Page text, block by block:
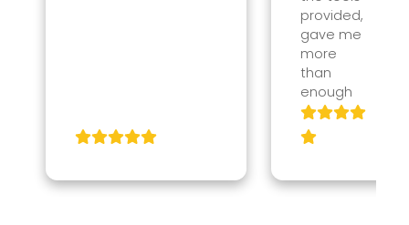
provided,
gave me
more
than
enough